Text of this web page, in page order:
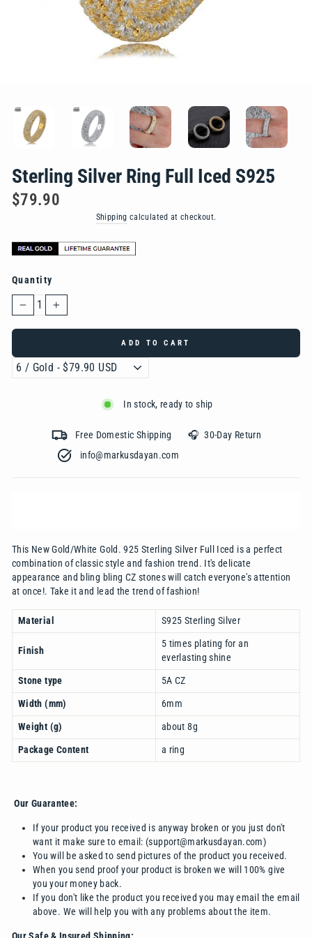
Sterling Silver Ring Full Iced S925
Regular
price
$79.90
Shipping calculated at checkout.
Quantity
− +
ADD TO CART
In stock, ready to ship
Free Domestic Shipping 🎧 30-Day Return
info@markusdayan.com‎ ‎ ‎ ‎ ‎ ‎ ‎ ‎ ‎ ‎ ‎ ‎ ‎ ‎ ‎ ‎ ‎ ‎ ‎ ‎ ‎ ‎ ‎ ‎ ‎ ‎ ‎ ‎ ‎ ‎ ‎ ‎ ‎ ‎
This New Gold/White Gold. 925 Sterling Silver Full Iced is a perfect
combination of classic style and fashion trend. It's delicate
appearance and bling bling CZ stones will catch everyone's attention
at once!. Take it and lead the trend of fashion!
Material S925 Sterling Silver
Finish
5 times plating for an
everlasting shine
Stone type
5A CZ
Width (mm)
6mm
Weight (g)
about 8g
Package Content
a ring
Our Guarantee:
If your product you received is anyway broken or you just don't
want it make sure to email: (support@markusdayan.com)
You will be asked to send pictures of the product you received.
When you send proof your product is broken we will 100% give
you your money back.
If you don't like the product you received you may email the email
above. We will help you with any problems about the item.